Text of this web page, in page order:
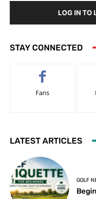
LOG IN TO
STAY CONNECTED
Fans
LATEST ARTICLES
GOLF